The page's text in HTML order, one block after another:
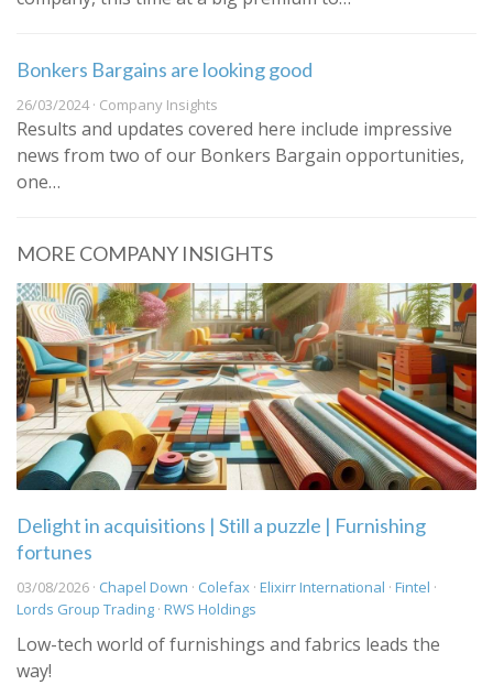
Bonkers Bargains are looking good
26/03/2024 · Company Insights
Results and updates covered here include impressive
news from two of our Bonkers Bargain opportunities,
one…
MORE COMPANY INSIGHTS
Delight in acquisitions | Still a puzzle | Furnishing
fortunes
03/08/2026 · Chapel Down · Colefax · Elixirr International · Fintel ·
Lords Group Trading · RWS Holdings
Low-tech world of furnishings and fabrics leads the
way!